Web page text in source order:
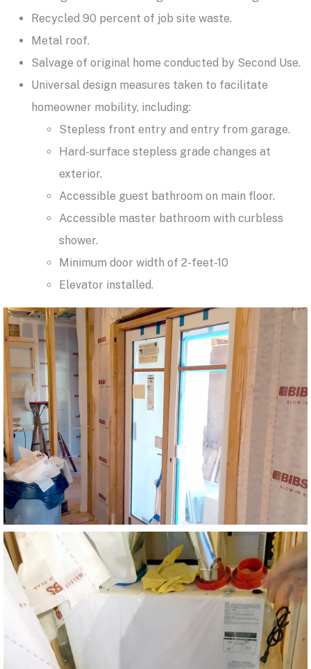
Recycled 90 percent of job site waste.
Metal roof.
Salvage of original home conducted by Second Use.
Universal design measures taken to facilitate
homeowner mobility, including:
Stepless front entry and entry from garage.
Hard-surface stepless grade changes at
exterior.
Accessible guest bathroom on main floor.
Accessible master bathroom with curbless
shower.
Minimum door width of 2-feet-10
Elevator installed.